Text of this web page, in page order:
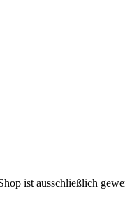
ist ausschließlich